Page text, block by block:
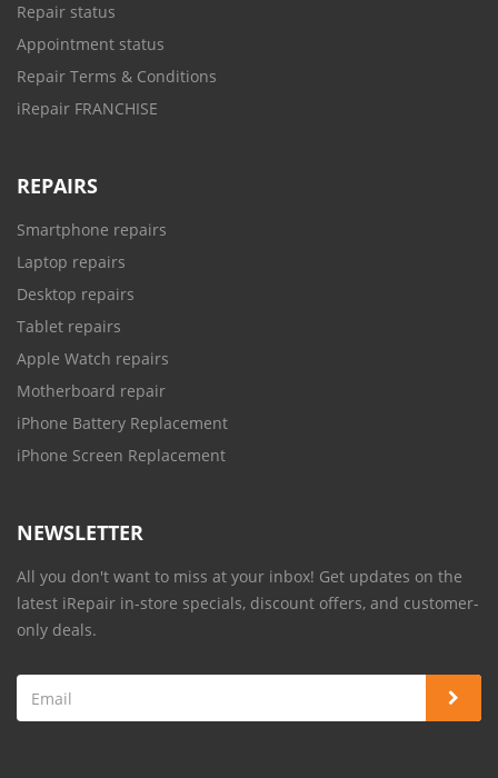
Repair status
Appointment status
Repair Terms & Conditions
iRepair FRANCHISE
REPAIRS
Smartphone repairs
Laptop repairs
Desktop repairs
Tablet repairs
Apple Watch repairs
Motherboard repair
iPhone Battery Replacement
iPhone Screen Replacement
NEWSLETTER
All you don't want to miss at your inbox! Get updates on the
latest iRepair in-store specials, discount offers, and customer-
only deals.